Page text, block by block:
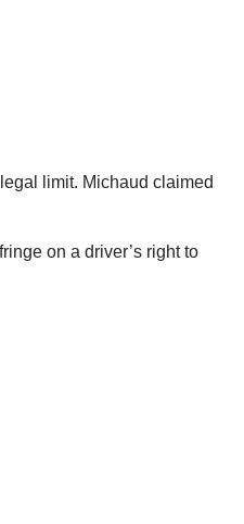
limit. Michaud claimed
on a driver’s right to